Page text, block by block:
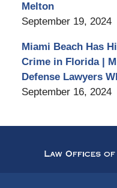
Melton
September 19, 2024
Miami Beach Has
Crime in Florida |
Defense Lawyers
September 16, 2024